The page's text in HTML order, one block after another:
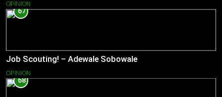
OPINION
67
Job Scouting! – Adewale Sobowale
OPINION
68